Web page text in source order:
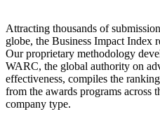
Attracting thousands of
globe, the Business Impact Index
Our proprietary methodology
WARC, the global authority on
effectiveness, compiles the
from the awards programs across
company type.